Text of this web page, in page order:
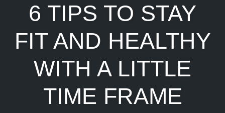
6 TIPS TO STAY
FIT AND HEALTHY
WITH A LITTLE
TIME FRAME